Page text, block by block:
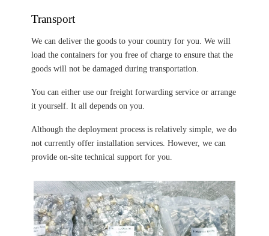
Transport
We can deliver the goods to your country for you. We will
load the containers for you free of charge to ensure that the
goods will not be damaged during transportation.
You can either use our freight forwarding service or arrange
it yourself. It all depends on you.
Although the deployment process is relatively simple, we do
not currently offer installation services. However, we can
provide on-site technical support for you.